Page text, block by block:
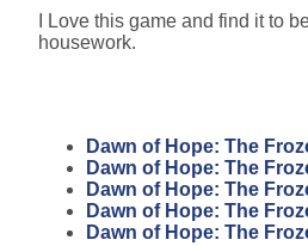
I Love this game and find it to
housework.
Dawn of Hope: The
Dawn of Hope: The
Dawn of Hope: The
Dawn of Hope: The
Dawn of Hope: The